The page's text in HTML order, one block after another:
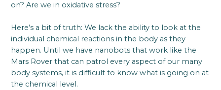
on? Are we in oxidative stress?
Here’s a bit of truth: We lack the ability to look at the
individual chemical reactions in the body as they
happen. Until we have nanobots that work like the
Mars Rover that can patrol every aspect of our many
body systems, it is difficult to know what is going on at
the chemical level.